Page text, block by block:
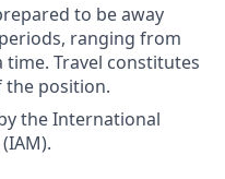
to be away
ranging from
time. Travel constitutes
the position.
the International